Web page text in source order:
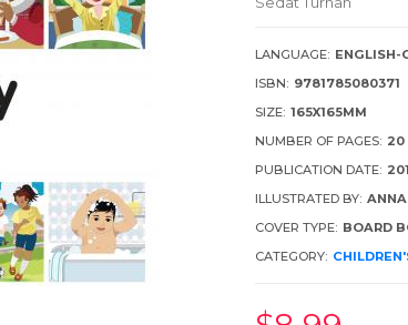
LANGUAGE: ENGLISH-
ISBN: 9781785080371
SIZE: 165X165MM
NUMBER OF PAGES: 20
PUBLICATION DATE:
ILLUSTRATED BY:
COVER TYPE: BOARD
CATEGORY: